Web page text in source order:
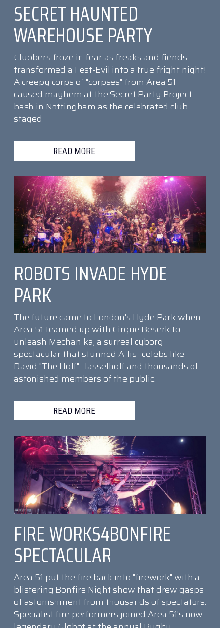
SECRET HAUNTED
WAREHOUSE PARTY
Clubbers froze in fear as freaks and fiends
transformed a Fest-Evil into a true fright night!
A creepy corps of "corpses" from Area 51
caused mayhem at the Secret Party Project
bash in Nottingham as the celebrated club
staged
READ MORE
ROBOTS INVADE HYDE
PARK
The future came to London's Hyde Park when
Area 51 teamed up with Cirque Beserk to
unleash Mechanika, a surreal cyborg
spectacular that stunned A-list celebs like
David "The Hoff" Hasselhoff and thousands of
astonished members of the public.
READ MORE
FIRE WORKS4BONFIRE
SPECTACULAR
Area 51 put the fire back into "firework" with a
blistering Bonfire Night show that drew gasps
of astonishment from thousands of spectators.
Specialist fire performers joined Area 51's now